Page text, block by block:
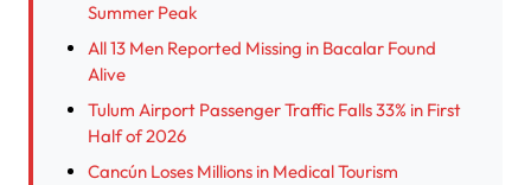
Summer Peak
All 13 Men Reported Missing in Bacalar Found
Alive
Tulum Airport Passenger Traffic Falls 33% in First
Half of 2026
Cancún Loses Millions in Medical Tourism